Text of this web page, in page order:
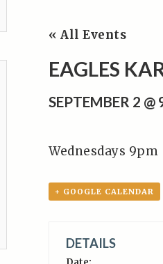
« All Events
EAGLES
SEPTEMBER 2 @
Wednesdays 9pm
+ GOOGLE CALENDAR
DETAILS